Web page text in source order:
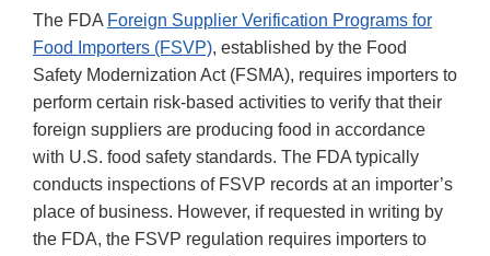
The FDA Foreign Supplier Verification Programs for
Food Importers (FSVP), established by the Food
Safety Modernization Act (FSMA), requires importers to
perform certain risk-based activities to verify that their
foreign suppliers are producing food in accordance
with U.S. food safety standards. The FDA typically
conducts inspections of FSVP records at an importer’s
place of business. However, if requested in writing by
the FDA, the FSVP regulation requires importers to